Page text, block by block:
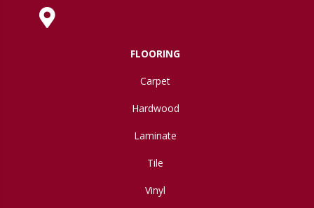
FLOORING
Carpet
Hardwood
Laminate
Tile
Vinyl